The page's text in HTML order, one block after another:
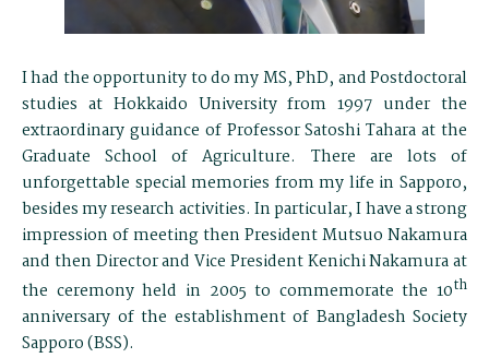
I had the opportunity to do my MS, PhD, and Postdoctoral
studies at Hokkaido University from 1997 under the
extraordinary guidance of Professor Satoshi Tahara at the
Graduate School of Agriculture. There are lots of
unforgettable special memories from my life in Sapporo,
besides my research activities. In particular, I have a strong
impression of meeting then President Mutsuo Nakamura
and then Director and Vice President Kenichi Nakamura at
the ceremony held in 2005 to commemorate the 10th
anniversary of the establishment of Bangladesh Society
Sapporo (BSS).